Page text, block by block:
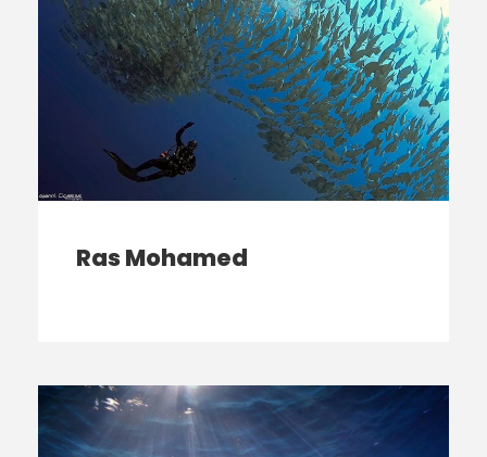
Ras Mohamed